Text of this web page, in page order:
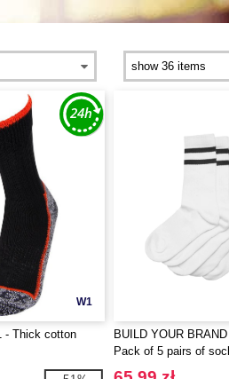
W1
- Thick cotton
BUILD YOUR
Pack of 5 pairs of